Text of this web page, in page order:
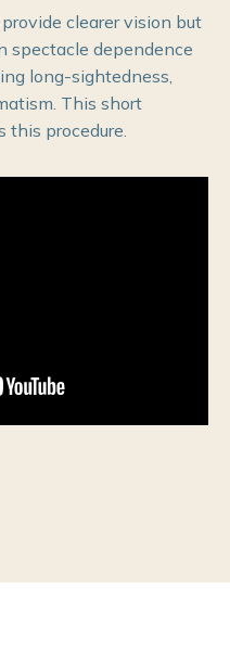
clearer vision but
spectacle dependence
long-sightedness,
This short
this procedure.